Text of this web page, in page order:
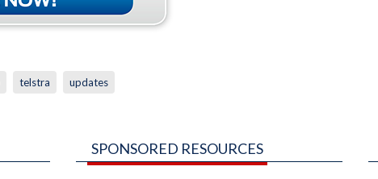
telstra updates
SPONSORED RESOURCES